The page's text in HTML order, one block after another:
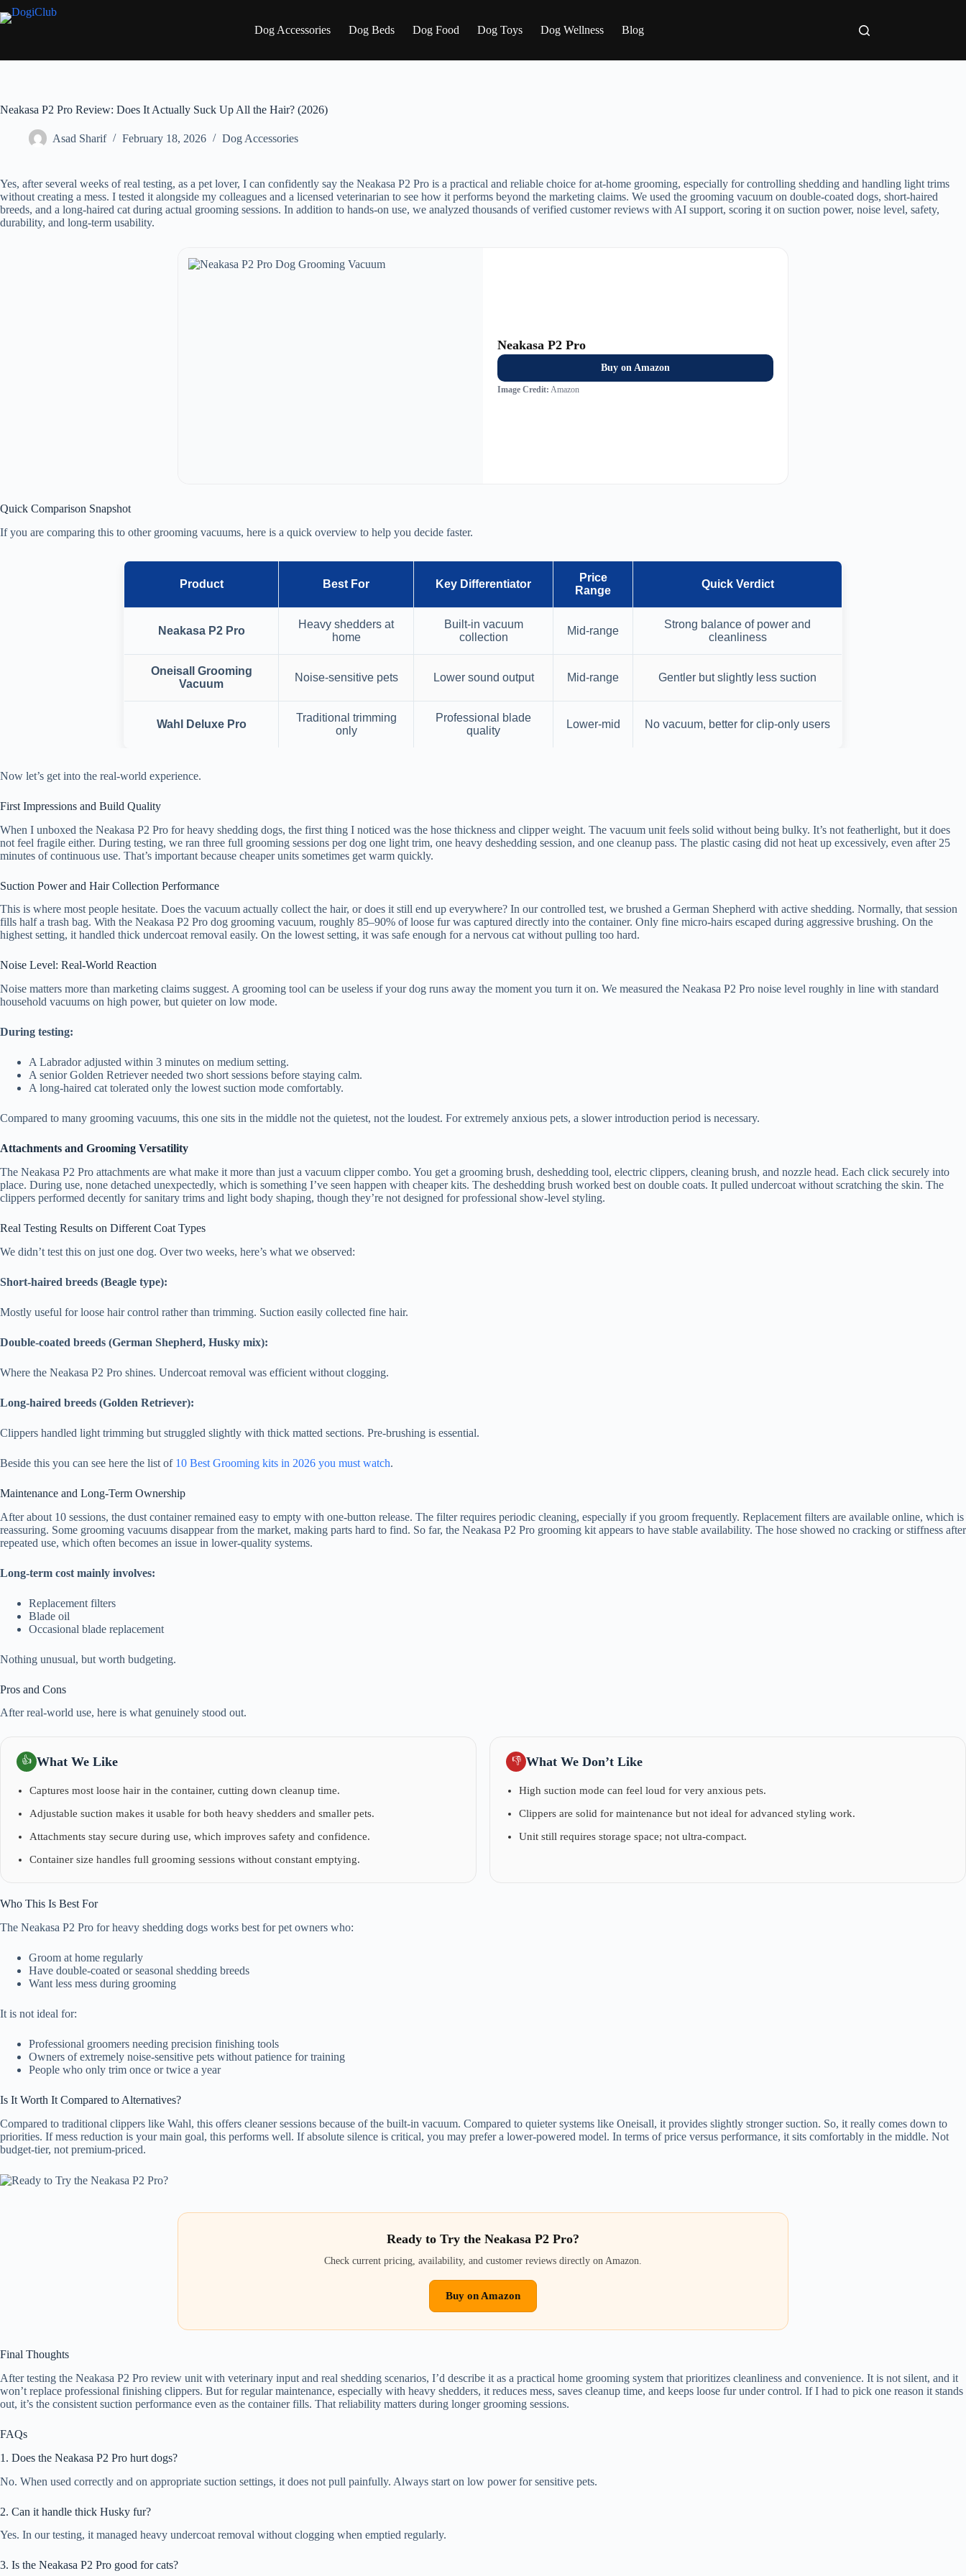
Skip
to
Dog Accessories Dog Beds Dog Food Dog Toys Dog Wellness Blog
Neakasa P2 Pro Review: Does It Actually Suck Up All the Hair? (2026)
Asad Sharif February 18, 2026 Dog Accessories
Yes, after several weeks of real testing, as a pet lover, I can confidently say the Neakasa P2 Pro is a practical and reliable choice for at-home grooming, especially for controlling shedding and handling light trims
without creating a mess. I tested it alongside my colleagues and a licensed veterinarian to see how it performs beyond the marketing claims. We used the grooming vacuum on double-coated dogs, short-haired
breeds, and a long-haired cat during actual grooming sessions. In addition to hands-on use, we analyzed thousands of verified customer reviews with AI support, scoring it on suction power, noise level, safety,
durability, and long-term usability.
Neakasa P2 Pro
Buy on Amazon
Image Credit: Amazon
Quick Comparison Snapshot
If you are comparing this to other grooming vacuums, here is a quick overview to help you decide faster.
Product Best For Key Differentiator
Price
Range
Quick Verdict
Neakasa P2 Pro
Heavy shedders at
home
Built-in vacuum
collection
Mid-range
Strong balance of power and
cleanliness
Oneisall Grooming
Vacuum
Noise-sensitive pets Lower sound output Mid-range Gentler but slightly less suction
Wahl Deluxe Pro
Traditional trimming
only
Professional blade
quality
Lower-mid No vacuum, better for clip-only users
Now let’s get into the real-world experience.
First Impressions and Build Quality
When I unboxed the Neakasa P2 Pro for heavy shedding dogs, the first thing I noticed was the hose thickness and clipper weight. The vacuum unit feels solid without being bulky. It’s not featherlight, but it does
not feel fragile either. During testing, we ran three full grooming sessions per dog one light trim, one heavy deshedding session, and one cleanup pass. The plastic casing did not heat up excessively, even after 25
minutes of continuous use. That’s important because cheaper units sometimes get warm quickly.
Suction Power and Hair Collection Performance
This is where most people hesitate. Does the vacuum actually collect the hair, or does it still end up everywhere? In our controlled test, we brushed a German Shepherd with active shedding. Normally, that session
fills half a trash bag. With the Neakasa P2 Pro dog grooming vacuum, roughly 85–90% of loose fur was captured directly into the container. Only fine micro-hairs escaped during aggressive brushing. On the
highest setting, it handled thick undercoat removal easily. On the lowest setting, it was safe enough for a nervous cat without pulling too hard.
Noise Level: Real-World Reaction
Noise matters more than marketing claims suggest. A grooming tool can be useless if your dog runs away the moment you turn it on. We measured the Neakasa P2 Pro noise level roughly in line with standard
household vacuums on high power, but quieter on low mode.
During testing:
A Labrador adjusted within 3 minutes on medium setting.
A senior Golden Retriever needed two short sessions before staying calm.
A long-haired cat tolerated only the lowest suction mode comfortably.
Compared to many grooming vacuums, this one sits in the middle not the quietest, not the loudest. For extremely anxious pets, a slower introduction period is necessary.
Attachments and Grooming Versatility
The Neakasa P2 Pro attachments are what make it more than just a vacuum clipper combo. You get a grooming brush, deshedding tool, electric clippers, cleaning brush, and nozzle head. Each click securely into
place. During use, none detached unexpectedly, which is something I’ve seen happen with cheaper kits. The deshedding brush worked best on double coats. It pulled undercoat without scratching the skin. The
clippers performed decently for sanitary trims and light body shaping, though they’re not designed for professional show-level styling.
Real Testing Results on Different Coat Types
We didn’t test this on just one dog. Over two weeks, here’s what we observed:
Short-haired breeds (Beagle type):
Mostly useful for loose hair control rather than trimming. Suction easily collected fine hair.
Double-coated breeds (German Shepherd, Husky mix):
Where the Neakasa P2 Pro shines. Undercoat removal was efficient without clogging.
Long-haired breeds (Golden Retriever):
Clippers handled light trimming but struggled slightly with thick matted sections. Pre-brushing is essential.
Beside this you can see here the list of 10 Best Grooming kits in 2026 you must watch.
Maintenance and Long-Term Ownership
After about 10 sessions, the dust container remained easy to empty with one-button release. The filter requires periodic cleaning, especially if you groom frequently. Replacement filters are available online, which is
reassuring. Some grooming vacuums disappear from the market, making parts hard to find. So far, the Neakasa P2 Pro grooming kit appears to have stable availability. The hose showed no cracking or stiffness after
repeated use, which often becomes an issue in lower-quality systems.
Long-term cost mainly involves:
Replacement filters
Blade oil
Occasional blade replacement
Nothing unusual, but worth budgeting.
Pros and Cons
After real-world use, here is what genuinely stood out.
👍 What We Like
Captures most loose hair in the container, cutting down cleanup time.
Adjustable suction makes it usable for both heavy shedders and smaller pets.
Attachments stay secure during use, which improves safety and confidence.
Container size handles full grooming sessions without constant emptying.
👎 What We Don’t Like
High suction mode can feel loud for very anxious pets.
Clippers are solid for maintenance but not ideal for advanced styling work.
Unit still requires storage space; not ultra-compact.
Who This Is Best For
The Neakasa P2 Pro for heavy shedding dogs works best for pet owners who:
Groom at home regularly
Have double-coated or seasonal shedding breeds
Want less mess during grooming
It is not ideal for:
Professional groomers needing precision finishing tools
Owners of extremely noise-sensitive pets without patience for training
People who only trim once or twice a year
Is It Worth It Compared to Alternatives?
Compared to traditional clippers like Wahl, this offers cleaner sessions because of the built-in vacuum. Compared to quieter systems like Oneisall, it provides slightly stronger suction. So, it really comes down to
priorities. If mess reduction is your main goal, this performs well. If absolute silence is critical, you may prefer a lower-powered model. In terms of price versus performance, it sits comfortably in the middle. Not
budget-tier, not premium-priced.
Ready to Try the Neakasa P2 Pro?
Check current pricing, availability, and customer reviews directly on Amazon.
Buy on Amazon
Final Thoughts
After testing the Neakasa P2 Pro review unit with veterinary input and real shedding scenarios, I’d describe it as a practical home grooming system that prioritizes cleanliness and convenience. It is not silent, and it
won’t replace professional finishing clippers. But for regular maintenance, especially with heavy shedders, it reduces mess, saves cleanup time, and keeps loose fur under control. If I had to pick one reason it stands
out, it’s the consistent suction performance even as the container fills. That reliability matters during longer grooming sessions.
FAQs
1. Does the Neakasa P2 Pro hurt dogs?
No. When used correctly and on appropriate suction settings, it does not pull painfully. Always start on low power for sensitive pets.
2. Can it handle thick Husky fur?
Yes. In our testing, it managed heavy undercoat removal without clogging when emptied regularly.
3. Is the Neakasa P2 Pro good for cats?